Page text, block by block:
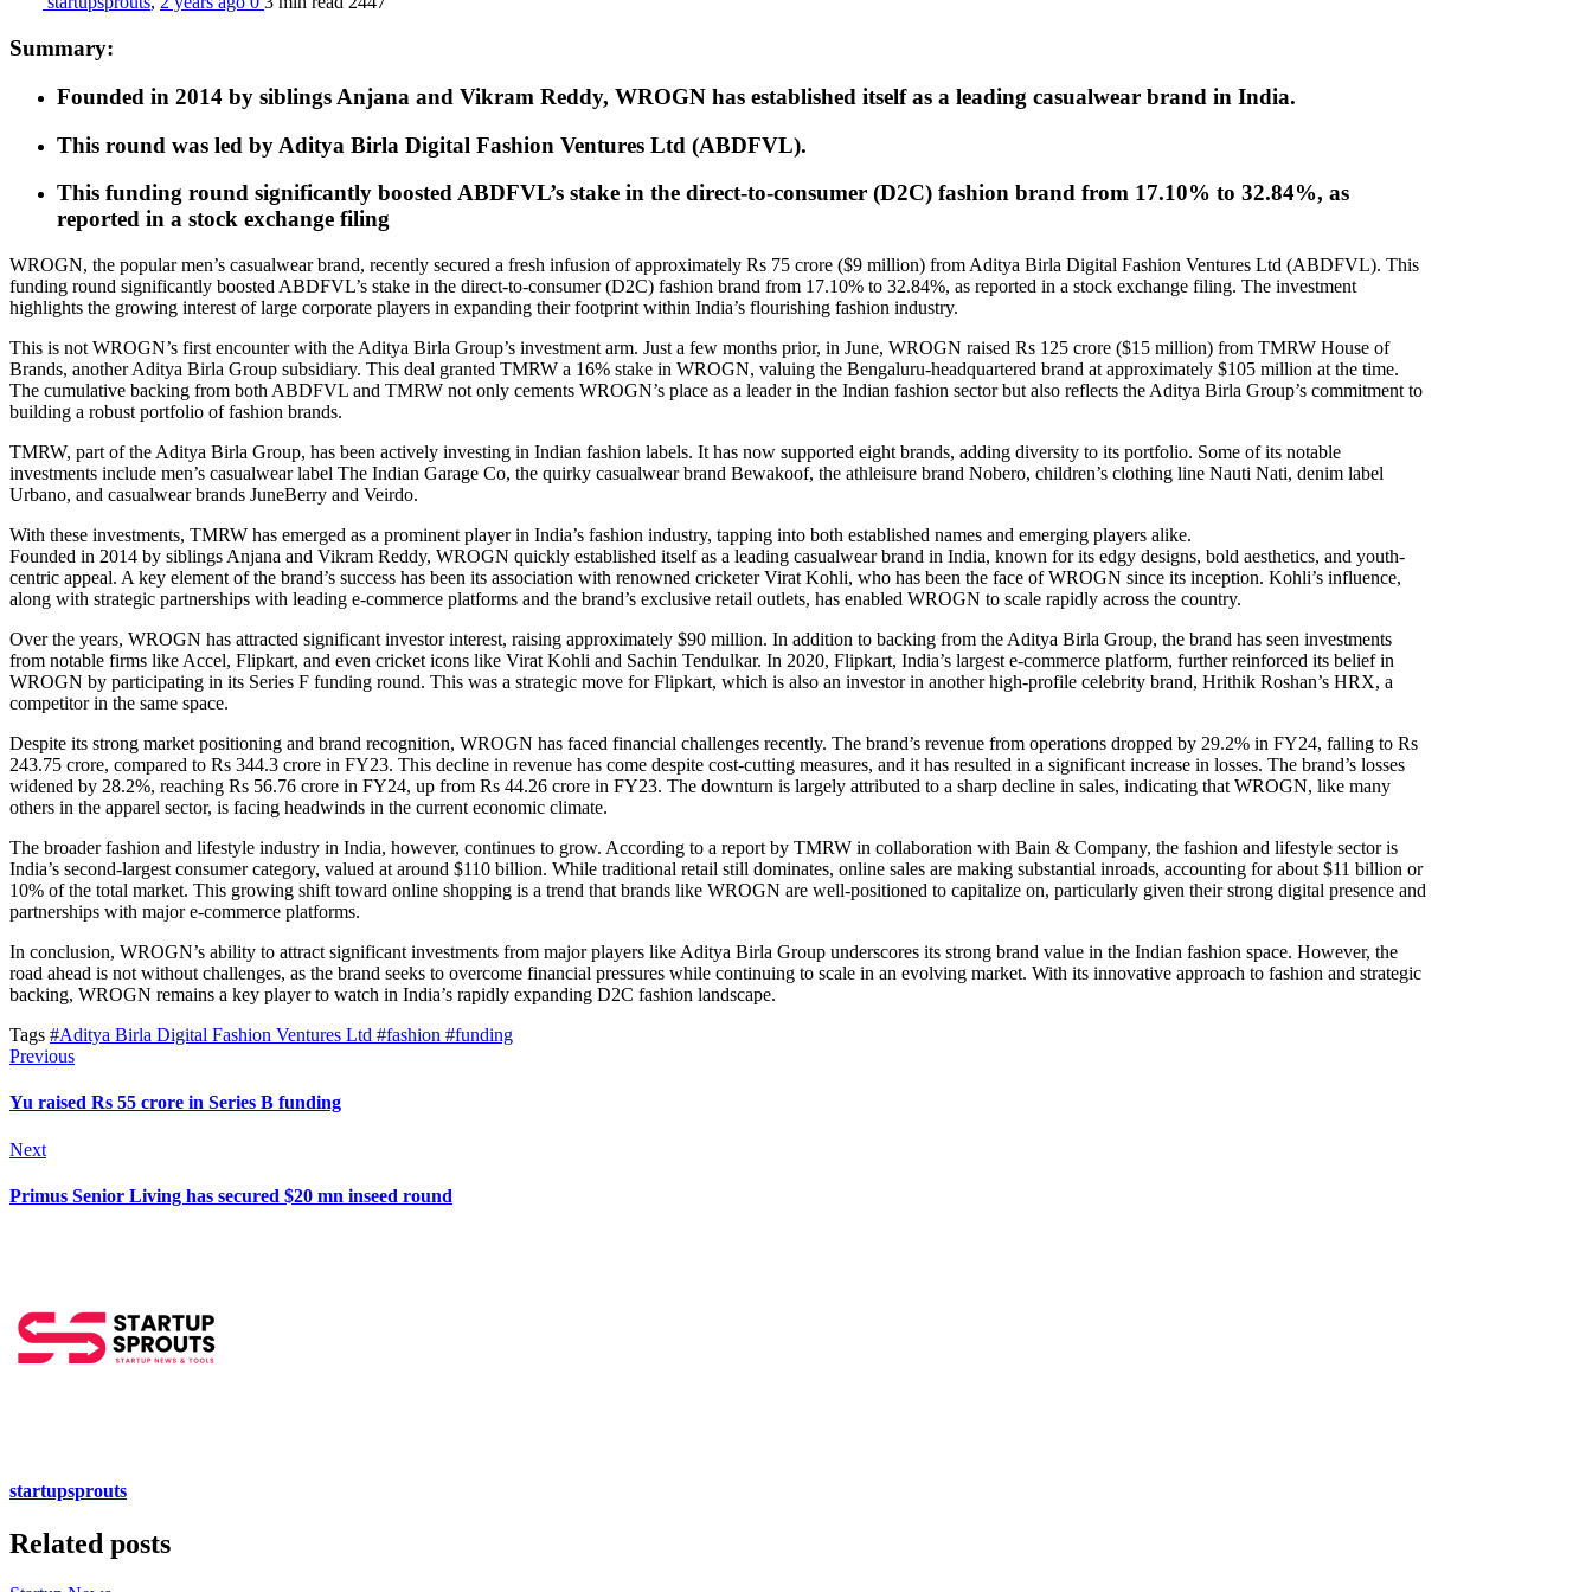
Summary:
Founded in 2014 by siblings Anjana and Vikram Reddy, WROGN has established itself as a leading casualwear brand in India.
This round was led by Aditya Birla Digital Fashion Ventures Ltd (ABDFVL).
This funding round significantly boosted ABDFVL’s stake in the direct-to-consumer (D2C) fashion brand from 17.10% to 32.84%, as
reported in a stock exchange filing
WROGN, the popular men’s casualwear brand, recently secured a fresh infusion of approximately Rs 75 crore ($9 million) from Aditya Birla Digital Fashion Ventures Ltd (ABDFVL). This
funding round significantly boosted ABDFVL’s stake in the direct-to-consumer (D2C) fashion brand from 17.10% to 32.84%, as reported in a stock exchange filing. The investment
highlights the growing interest of large corporate players in expanding their footprint within India’s flourishing fashion industry.
This is not WROGN’s first encounter with the Aditya Birla Group’s investment arm. Just a few months prior, in June, WROGN raised Rs 125 crore ($15 million) from TMRW House of
Brands, another Aditya Birla Group subsidiary. This deal granted TMRW a 16% stake in WROGN, valuing the Bengaluru-headquartered brand at approximately $105 million at the time.
The cumulative backing from both ABDFVL and TMRW not only cements WROGN’s place as a leader in the Indian fashion sector but also reflects the Aditya Birla Group’s commitment to
building a robust portfolio of fashion brands.
TMRW, part of the Aditya Birla Group, has been actively investing in Indian fashion labels. It has now supported eight brands, adding diversity to its portfolio. Some of its notable
investments include men’s casualwear label The Indian Garage Co, the quirky casualwear brand Bewakoof, the athleisure brand Nobero, children’s clothing line Nauti Nati, denim label
Urbano, and casualwear brands JuneBerry and Veirdo.
With these investments, TMRW has emerged as a prominent player in India’s fashion industry, tapping into both established names and emerging players alike.
Founded in 2014 by siblings Anjana and Vikram Reddy, WROGN quickly established itself as a leading casualwear brand in India, known for its edgy designs, bold aesthetics, and youth-
centric appeal. A key element of the brand’s success has been its association with renowned cricketer Virat Kohli, who has been the face of WROGN since its inception. Kohli’s influence,
along with strategic partnerships with leading e-commerce platforms and the brand’s exclusive retail outlets, has enabled WROGN to scale rapidly across the country.
Over the years, WROGN has attracted significant investor interest, raising approximately $90 million. In addition to backing from the Aditya Birla Group, the brand has seen investments
from notable firms like Accel, Flipkart, and even cricket icons like Virat Kohli and Sachin Tendulkar. In 2020, Flipkart, India’s largest e-commerce platform, further reinforced its belief in
WROGN by participating in its Series F funding round. This was a strategic move for Flipkart, which is also an investor in another high-profile celebrity brand, Hrithik Roshan’s HRX, a
competitor in the same space.
Despite its strong market positioning and brand recognition, WROGN has faced financial challenges recently. The brand’s revenue from operations dropped by 29.2% in FY24, falling to Rs
243.75 crore, compared to Rs 344.3 crore in FY23. This decline in revenue has come despite cost-cutting measures, and it has resulted in a significant increase in losses. The brand’s losses
widened by 28.2%, reaching Rs 56.76 crore in FY24, up from Rs 44.26 crore in FY23. The downturn is largely attributed to a sharp decline in sales, indicating that WROGN, like many
others in the apparel sector, is facing headwinds in the current economic climate.
The broader fashion and lifestyle industry in India, however, continues to grow. According to a report by TMRW in collaboration with Bain & Company, the fashion and lifestyle sector is
India’s second-largest consumer category, valued at around $110 billion. While traditional retail still dominates, online sales are making substantial inroads, accounting for about $11 billion or
10% of the total market. This growing shift toward online shopping is a trend that brands like WROGN are well-positioned to capitalize on, particularly given their strong digital presence and
partnerships with major e-commerce platforms.
In conclusion, WROGN’s ability to attract significant investments from major players like Aditya Birla Group underscores its strong brand value in the Indian fashion space. However, the
road ahead is not without challenges, as the brand seeks to overcome financial pressures while continuing to scale in an evolving market. With its innovative approach to fashion and strategic
backing, WROGN remains a key player to watch in India’s rapidly expanding D2C fashion landscape.
Tags #Aditya Birla Digital Fashion Ventures Ltd #fashion #funding
Previous
Yu raised Rs 55 crore in Series B funding
Next
Primus Senior Living has secured $20 mn inseed round
startupsprouts
Related posts